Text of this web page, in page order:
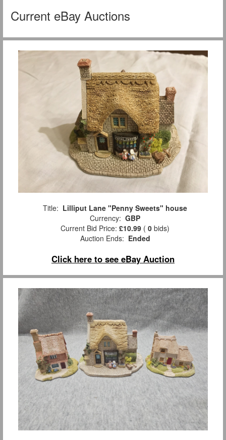
Current eBay Auctions
Title: Lilliput Lane "Penny Sweets" house
Currency: GBP
Current Bid Price: £10.99 ( 0 bids)
Auction Ends: Ended
Click here to see eBay Auction